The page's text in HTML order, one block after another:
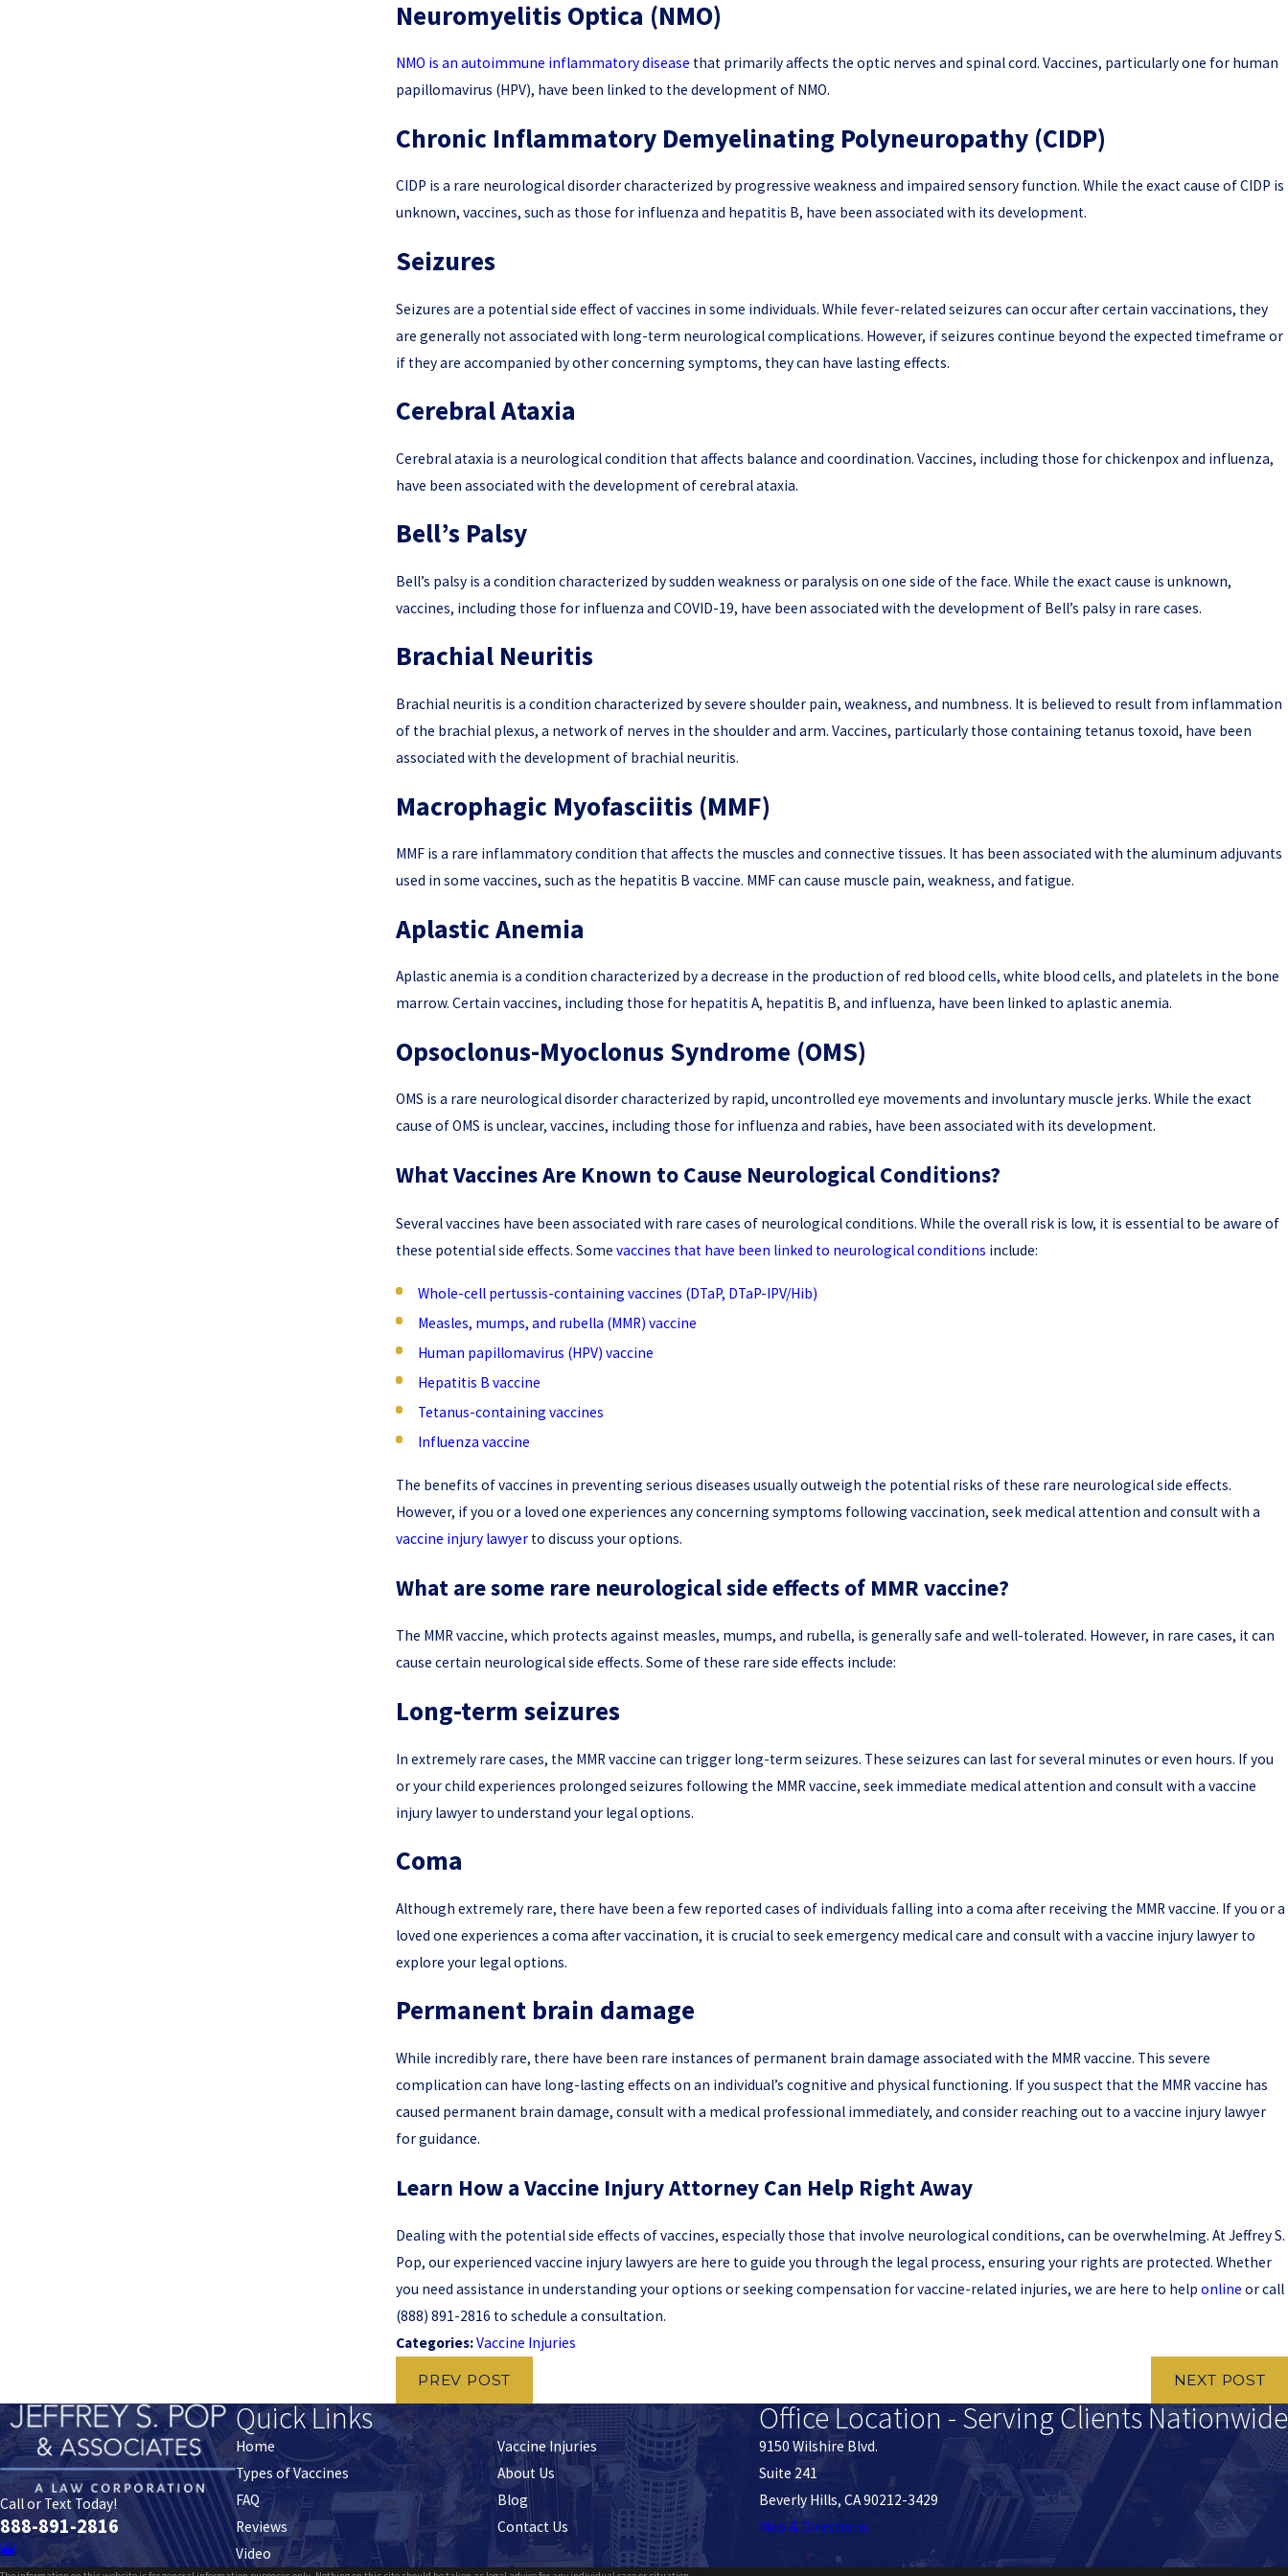
Neuromyelitis Optica (NMO)
NMO is an autoimmune inflammatory disease that primarily affects the optic nerves and spinal cord. Vaccines, particularly one for human
papillomavirus (HPV), have been linked to the development of NMO.
Chronic Inflammatory Demyelinating Polyneuropathy (CIDP)
CIDP is a rare neurological disorder characterized by progressive weakness and impaired sensory function. While the exact cause of CIDP is
unknown, vaccines, such as those for influenza and hepatitis B, have been associated with its development.
Seizures
Seizures are a potential side effect of vaccines in some individuals. While fever-related seizures can occur after certain vaccinations, they
are generally not associated with long-term neurological complications. However, if seizures continue beyond the expected timeframe or
if they are accompanied by other concerning symptoms, they can have lasting effects.
Cerebral Ataxia
Cerebral ataxia is a neurological condition that affects balance and coordination. Vaccines, including those for chickenpox and influenza,
have been associated with the development of cerebral ataxia.
Bell’s Palsy
Bell’s palsy is a condition characterized by sudden weakness or paralysis on one side of the face. While the exact cause is unknown,
vaccines, including those for influenza and COVID-19, have been associated with the development of Bell’s palsy in rare cases.
Brachial Neuritis
Brachial neuritis is a condition characterized by severe shoulder pain, weakness, and numbness. It is believed to result from inflammation
of the brachial plexus, a network of nerves in the shoulder and arm. Vaccines, particularly those containing tetanus toxoid, have been
associated with the development of brachial neuritis.
Macrophagic Myofasciitis (MMF)
MMF is a rare inflammatory condition that affects the muscles and connective tissues. It has been associated with the aluminum adjuvants
used in some vaccines, such as the hepatitis B vaccine. MMF can cause muscle pain, weakness, and fatigue.
Aplastic Anemia
Aplastic anemia is a condition characterized by a decrease in the production of red blood cells, white blood cells, and platelets in the bone
marrow. Certain vaccines, including those for hepatitis A, hepatitis B, and influenza, have been linked to aplastic anemia.
Opsoclonus-Myoclonus Syndrome (OMS)
OMS is a rare neurological disorder characterized by rapid, uncontrolled eye movements and involuntary muscle jerks. While the exact
cause of OMS is unclear, vaccines, including those for influenza and rabies, have been associated with its development.
What Vaccines Are Known to Cause Neurological Conditions?
Several vaccines have been associated with rare cases of neurological conditions. While the overall risk is low, it is essential to be aware of
these potential side effects. Some vaccines that have been linked to neurological conditions include:
Whole-cell pertussis-containing vaccines (DTaP, DTaP-IPV/Hib)
Measles, mumps, and rubella (MMR) vaccine
Human papillomavirus (HPV) vaccine
Hepatitis B vaccine
Tetanus-containing vaccines
Influenza vaccine
The benefits of vaccines in preventing serious diseases usually outweigh the potential risks of these rare neurological side effects.
However, if you or a loved one experiences any concerning symptoms following vaccination, seek medical attention and consult with a
vaccine injury lawyerto discuss your options.
What are some rare neurological side effects of MMR vaccine?
The MMR vaccine, which protects against measles, mumps, and rubella, is generally safe and well-tolerated. However, in rare cases, it can
cause certain neurological side effects. Some of these rare side effects include:
Long-term seizures
In extremely rare cases, the MMR vaccine can trigger long-term seizures. These seizures can last for several minutes or even hours. If you
or your child experiences prolonged seizures following the MMR vaccine, seek immediate medical attention and consult with a vaccine
injury lawyer to understand your legal options.
Coma
Although extremely rare, there have been a few reported cases of individuals falling into a coma after receiving the MMR vaccine. If you or a
loved one experiences a coma after vaccination, it is crucial to seek emergency medical care and consult with a vaccine injury lawyer to
explore your legal options.
Permanent brain damage
While incredibly rare, there have been rare instances of permanent brain damage associated with the MMR vaccine. This severe
complication can have long-lasting effects on an individual’s cognitive and physical functioning. If you suspect that the MMR vaccine has
caused permanent brain damage, consult with a medical professional immediately, and consider reaching out to a vaccine injury lawyer
for guidance.
Learn How a Vaccine Injury Attorney Can Help Right Away
Dealing with the potential side effects of vaccines, especially those that involve neurological conditions, can be overwhelming. At Jeffrey S.
Pop, our experienced vaccine injury lawyers are here to guide you through the legal process, ensuring your rights are protected. Whether
you need assistance in understanding your options or seeking compensation for vaccine-related injuries, we are here to help online or call
(888) 891-2816 to schedule a consultation.
Categories:Vaccine Injuries
PREV POST NEXT POST
Call or Text Today!
888-891-2816
Quick Links
Home
Vaccine Injuries
Types of Vaccines
About Us
FAQ
Blog
Reviews
Contact Us
Video
Office Location - Serving Clients Nationwide
9150 Wilshire Blvd.
Suite 241
Beverly Hills, CA 90212-3429
Map & Directions